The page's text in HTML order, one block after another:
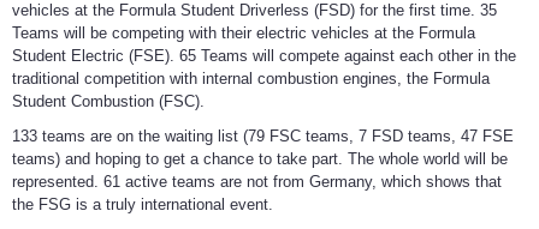
vehicles at the Formula Student Driverless (FSD) for the first time. 35
Teams will be competing with their electric vehicles at the Formula
Student Electric (FSE). 65 Teams will compete against each other in the
traditional competition with internal combustion engines, the Formula
Student Combustion (FSC).
133 teams are on the waiting list (79 FSC teams, 7 FSD teams, 47 FSE
teams) and hoping to get a chance to take part. The whole world will be
represented. 61 active teams are not from Germany, which shows that
the FSG is a truly international event.